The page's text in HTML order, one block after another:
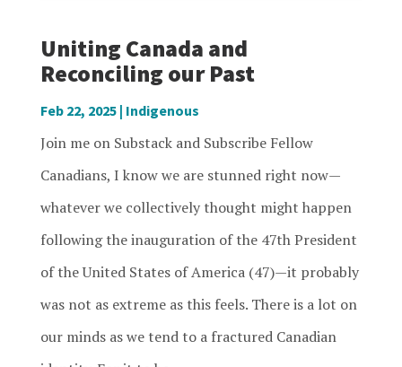
Uniting Canada and
Reconciling our Past
Feb 22, 2025| Indigenous
Join me on Substack and Subscribe Fellow
Canadians, I know we are stunned right now—
whatever we collectively thought might happen
following the inauguration of the 47th President
of the United States of America (47)—it probably
was not as extreme as this feels. There is a lot on
our minds as we tend to a fractured Canadian